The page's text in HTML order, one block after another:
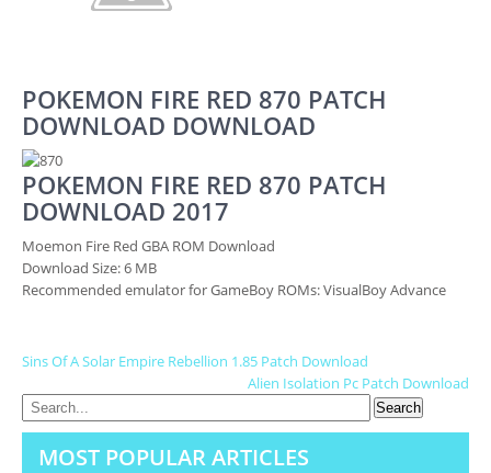
POKEMON FIRE RED 870 PATCH
DOWNLOAD DOWNLOAD
POKEMON FIRE RED 870 PATCH
DOWNLOAD 2017
Moemon Fire Red GBA ROM Download
Download Size: 6 MB
Recommended emulator for GameBoy ROMs: VisualBoy Advance
P
O
S
Sins Of A Solar Empire Rebellion 1.85 Patch Download
Alien Isolation Pc Patch Download
MOST POPULAR ARTICLES